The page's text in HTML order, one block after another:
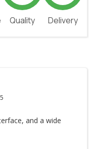
Quality Delivery
and a wide